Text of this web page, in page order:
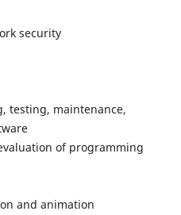
security
testing, maintenance,
of programming
and animation